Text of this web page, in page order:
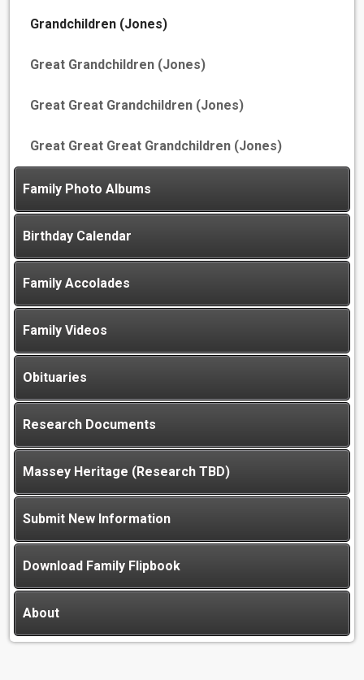
Grandchildren (Jones)
Great Grandchildren (Jones)
Great Great Grandchildren (Jones)
Great Great Great Grandchildren (Jones)
Family Photo Albums
Birthday Calendar
Family Accolades
Family Videos
Obituaries
Research Documents
Massey Heritage (Research TBD)
Submit New Information
Download Family Flipbook
About